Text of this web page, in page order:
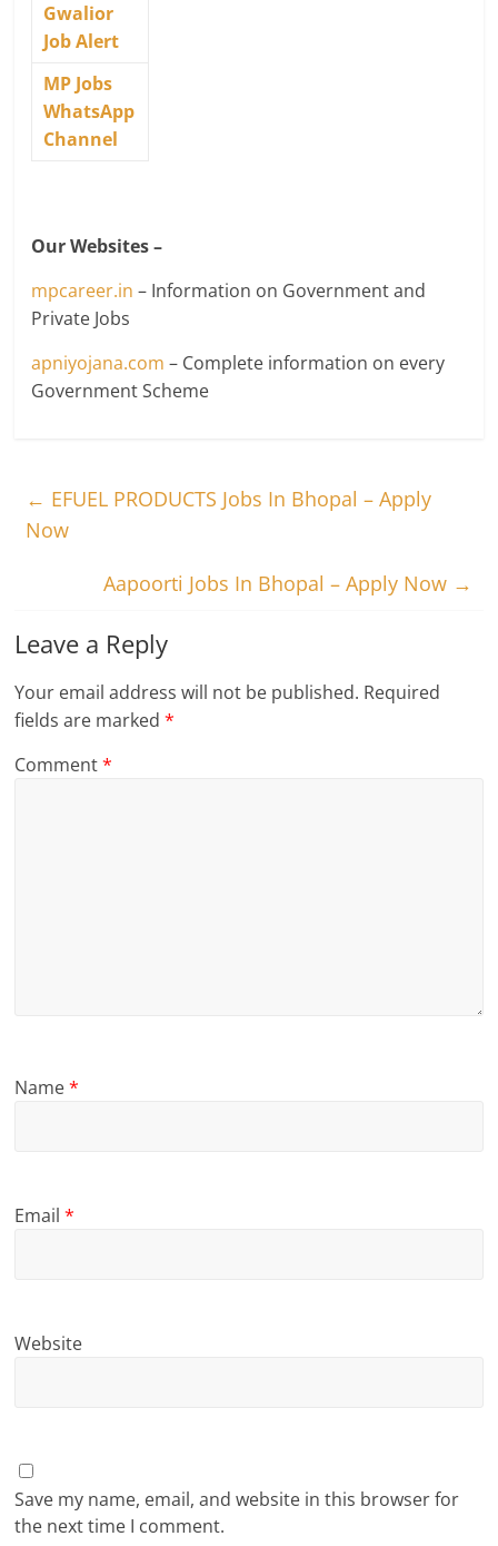
Gwalior
Job Alert
MP Jobs
WhatsApp
Channel
Our Websites –
mpcareer.in – Information on Government and
Private Jobs
apniyojana.com – Complete information on every
Government Scheme
← EFUEL PRODUCTS Jobs In Bhopal – Apply
Now
Aapoorti Jobs In Bhopal – Apply Now →
Leave a Reply
Your email address will not be published. Required
fields are marked*
Comment*
Name*
Email*
Website
Save my name, email, and website in this browser for
the next time I comment.